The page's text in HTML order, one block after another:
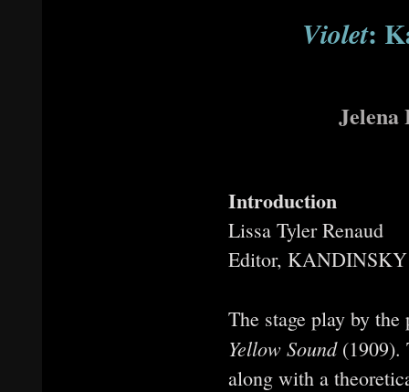
Violet:
Jelena
Introduction
Lissa Tyler Renaud
Editor,
The stage play by
Yellow Sound (1909).
along with a